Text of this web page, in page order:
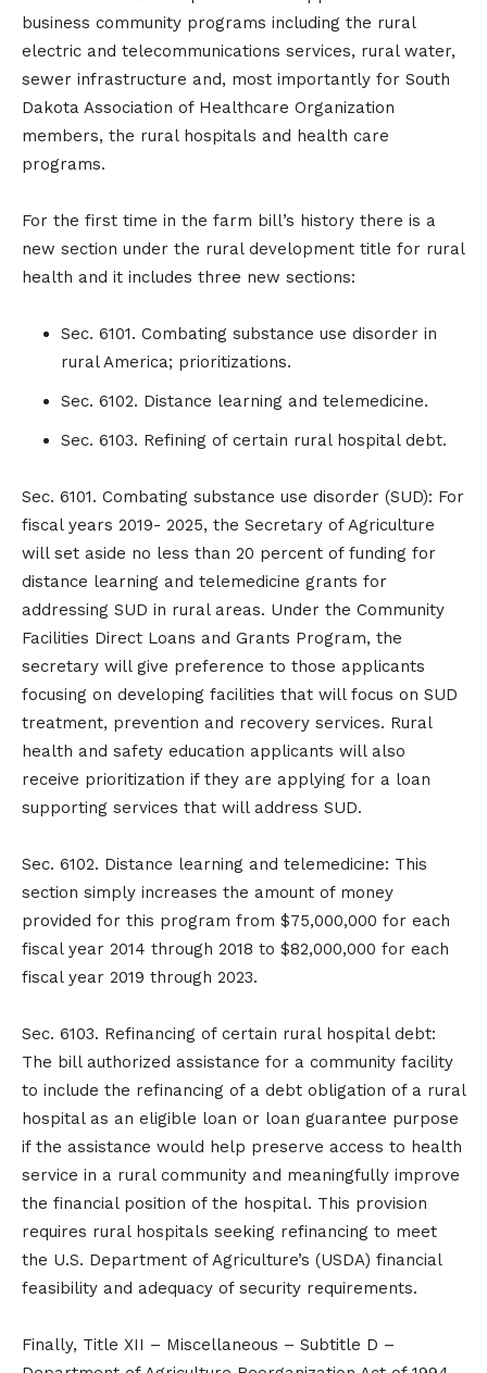
business community programs including the rural
electric and telecommunications services, rural water,
sewer infrastructure and, most importantly for South
Dakota Association of Healthcare Organization
members, the rural hospitals and health care
programs.
For the first time in the farm bill’s history there is a
new section under the rural development title for rural
health and it includes three new sections:
Sec. 6101. Combating substance use disorder in
rural America; prioritizations.
Sec. 6102. Distance learning and telemedicine.
Sec. 6103. Refining of certain rural hospital debt.
Sec. 6101. Combating substance use disorder (SUD): For
fiscal years 2019- 2025, the Secretary of Agriculture
will set aside no less than 20 percent of funding for
distance learning and telemedicine grants for
addressing SUD in rural areas. Under the Community
Facilities Direct Loans and Grants Program, the
secretary will give preference to those applicants
focusing on developing facilities that will focus on SUD
treatment, prevention and recovery services. Rural
health and safety education applicants will also
receive prioritization if they are applying for a loan
supporting services that will address SUD.
Sec. 6102. Distance learning and telemedicine: This
section simply increases the amount of money
provided for this program from $75,000,000 for each
fiscal year 2014 through 2018 to $82,000,000 for each
fiscal year 2019 through 2023.
Sec. 6103. Refinancing of certain rural hospital debt:
The bill authorized assistance for a community facility
to include the refinancing of a debt obligation of a rural
hospital as an eligible loan or loan guarantee purpose
if the assistance would help preserve access to health
service in a rural community and meaningfully improve
the financial position of the hospital. This provision
requires rural hospitals seeking refinancing to meet
the U.S. Department of Agriculture’s (USDA) financial
feasibility and adequacy of security requirements.
Finally, Title XII – Miscellaneous – Subtitle D –